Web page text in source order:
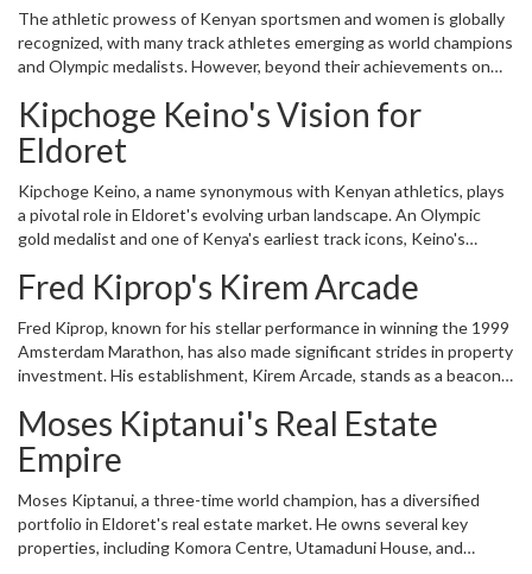
The athletic prowess of Kenyan sportsmen and women is globally
recognized, with many track athletes emerging as world champions
and Olympic medalists. However, beyond their achievements on
celebrated for producing athletic talent. Recently, Eldoret was
conferred city status by President William Ruto, and a significant
part of this development is attributed to substantial investments
by the very athletes it molded. This article delves into the details
of how former track athletes have significantly contributed to the
city's transformation through their astute real estate investments.
Kipchoge Keino's Vision for
Eldoret
Kipchoge Keino, a name synonymous with Kenyan athletics, plays
a pivotal role in Eldoret's evolving urban landscape. An Olympic
gold medalist and one of Kenya's earliest track icons, Keino's
Sports House, a multi-million dollar investment that underscores
his commitment to nurturing talent and fostering athletic
development. This facility is not just a testament to his legacy but
serves as an inspiration for the younger generation of athletes.
Fred Kiprop's Kirem Arcade
Fred Kiprop, known for his stellar performance in winning the 1999
Amsterdam Marathon, has also made significant strides in property
investment. His establishment, Kirem Arcade, stands as a beacon
vision of creating business opportunities and fostering an
environment conducive to economic growth in the city.
Moses Kiptanui's Real Estate
Empire
Moses Kiptanui, a three-time world champion, has a diversified
portfolio in Eldoret's real estate market. He owns several key
properties, including Komora Centre, Utamaduni House, and